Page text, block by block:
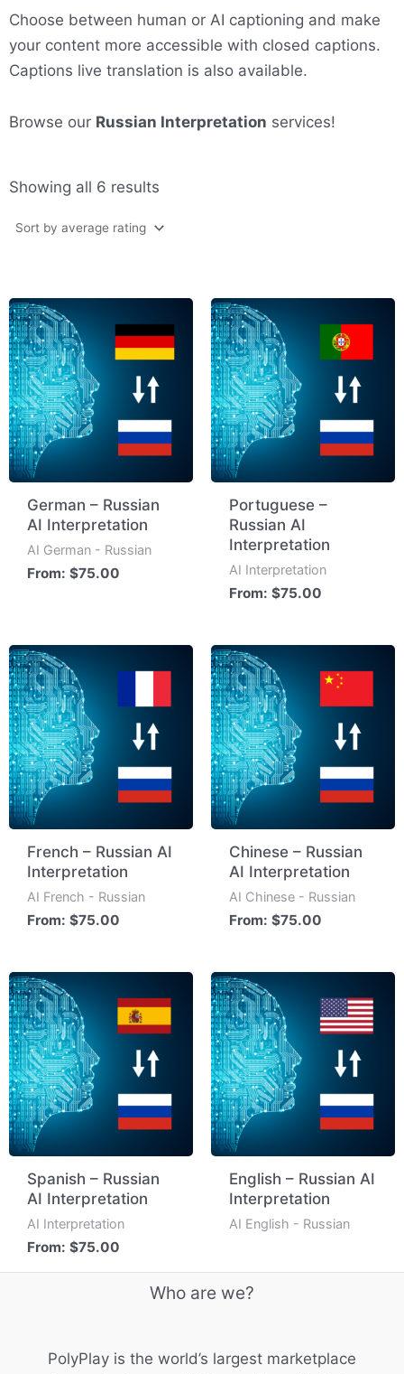
Choose between human or AI captioning and make
your content more accessible with closed captions.
Captions live translation is also available.
Browse our Russian Interpretation services!
Showing all 6 results
rating
German – Russian
AI Interpretation
AI German - Russian
From:$75.00
Portuguese –
Russian AI
Interpretation
AI Interpretation
From:$75.00
French – Russian AI
Interpretation
AI French - Russian
From:$75.00
Chinese – Russian
AI Interpretation
AI Chinese - Russian
From:$75.00
Spanish – Russian
AI Interpretation
AI Interpretation
From:$75.00
English – Russian AI
Interpretation
AI English - Russian
Who are we?
PolyPlay is the world’s largest marketplace